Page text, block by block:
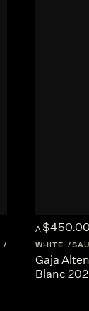
MARLBOROUGH
A $450.00
WHITE
Gaja
Blanc